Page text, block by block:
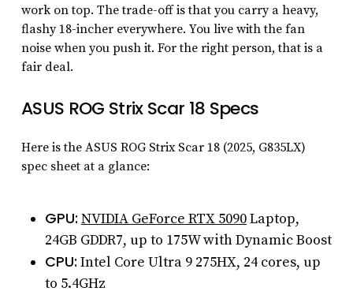
work on top. The trade-off is that you carry a heavy,
flashy 18-incher everywhere. You live with the fan
noise when you push it. For the right person, that is a
fair deal.
ASUS ROG Strix Scar 18 Specs
Here is the ASUS ROG Strix Scar 18 (2025, G835LX)
spec sheet at a glance:
GPU: NVIDIA GeForce RTX 5090Laptop,
24GB GDDR7, up to 175W with Dynamic Boost
CPU: Intel Core Ultra 9 275HX, 24 cores, up
to 5.4GHz